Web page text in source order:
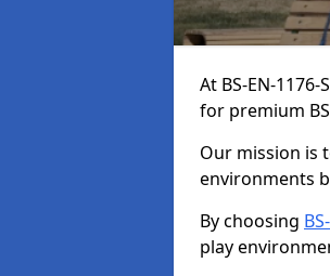
At BS-EN-
for premium
Our mission is
environments
By choosing
play